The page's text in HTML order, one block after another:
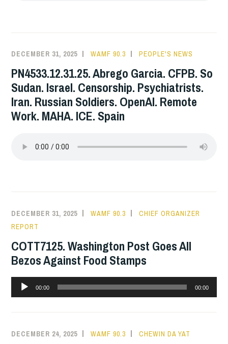
DECEMBER 31, 2025 WAMF 90.3 PEOPLE'S NEWS
PN4533.12.31.25. Abrego Garcia. CFPB. So
Sudan. Israel. Censorship. Psychiatrists.
Iran. Russian Soldiers. OpenAI. Remote
Work. MAHA. ICE. Spain
DECEMBER 31, 2025 WAMF 90.3
CHIEF ORGANIZER
REPORT
COTT7125. Washington Post Goes All
Bezos Against Food Stamps
Audio
Player
00:00 00:00
DECEMBER 24, 2025 WAMF 90.3 CHEWIN DA YAT